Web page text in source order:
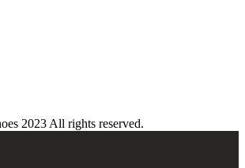
2023 All rights reserved.